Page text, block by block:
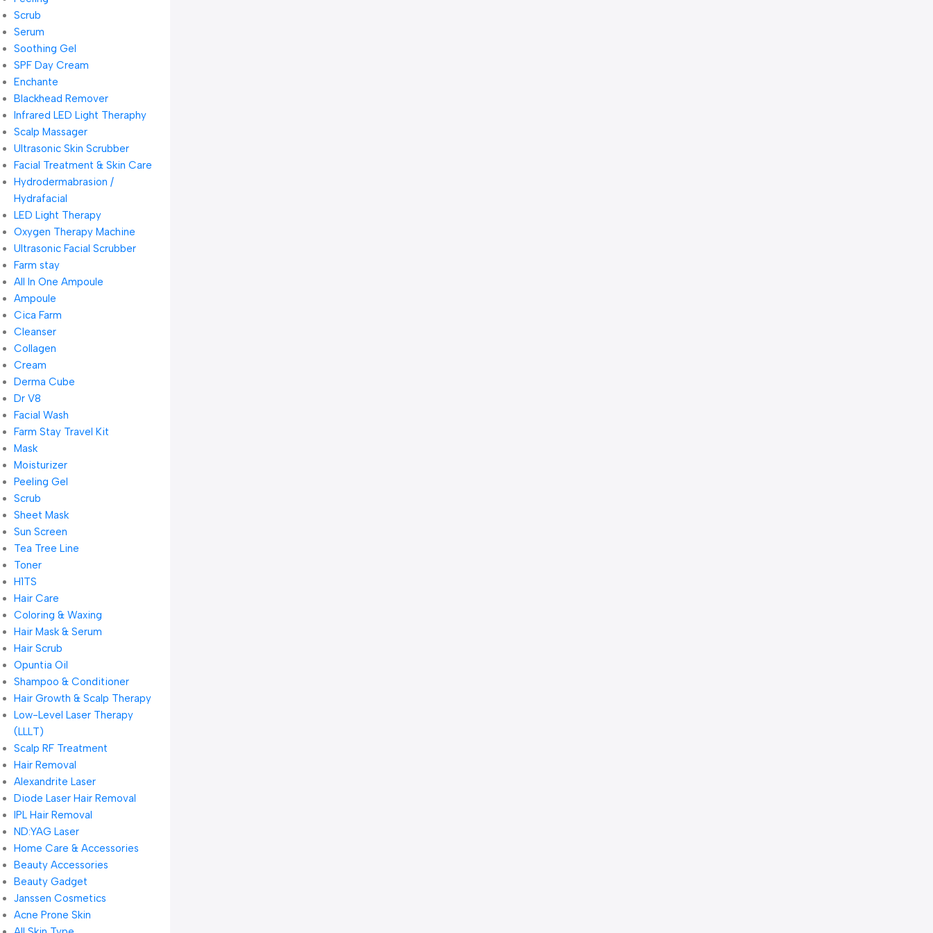
Scrub
Serum
Soothing Gel
SPF Day Cream
Enchante
Blackhead Remover
Infrared LED Light Theraphy
Scalp Massager
Ultrasonic Skin Scrubber
Facial Treatment & Skin Care
Hydrodermabrasion /
Hydrafacial
LED Light Therapy
Oxygen Therapy Machine
Ultrasonic Facial Scrubber
Farm stay
All In One Ampoule
Ampoule
Cica Farm
Cleanser
Collagen
Cream
Derma Cube
Dr V8
Facial Wash
Farm Stay Travel Kit
Mask
Moisturizer
Peeling Gel
Scrub
Sheet Mask
Sun Screen
Tea Tree Line
Toner
H1TS
Hair Care
Coloring & Waxing
Hair Mask & Serum
Hair Scrub
Opuntia Oil
Shampoo & Conditioner
Hair Growth & Scalp Therapy
Low-Level Laser Therapy
(LLLT)
Scalp RF Treatment
Hair Removal
Alexandrite Laser
Diode Laser Hair Removal
IPL Hair Removal
ND:YAG Laser
Home Care & Accessories
Beauty Accessories
Beauty Gadget
Janssen Cosmetics
Acne Prone Skin